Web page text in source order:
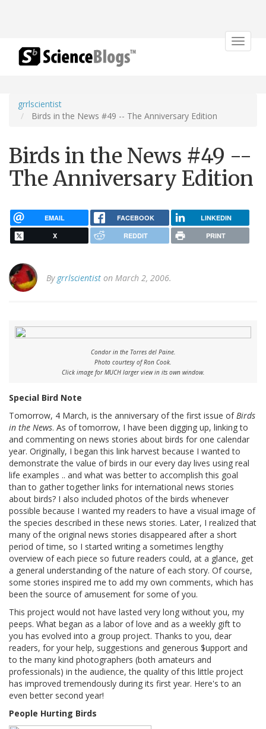
Toggle
grrlscientist
Birds in the News #49 -- The Anniversary Edition
Birds in the News #49 --
The Anniversary Edition
EMAIL FACEBOOK LINKEDIN
X REDDIT PRINT
By grrlscientist on March 2, 2006.
Condor in the Torres del Paine.
Photo courtesy of Ron Cook.
Click image for MUCH larger view in its own window.
Special Bird Note
Tomorrow, 4 March, is the anniversary of the first issue ofBirds
in the News. As of tomorrow, I have been digging up, linking to
and commenting on news stories about birds for one calendar
year. Originally, I began this link harvest because I wanted to
demonstrate the value of birds in our every day lives using real
life examples .. and what was better to accomplish this goal
than to gather together links for international news stories
about birds? I also included photos of the birds whenever
possible because I wanted my readers to have a visual image of
the species described in these news stories. Later, I realized that
many of the original news stories disappeared after a short
period of time, so I started writing a sometimes lengthy
overview of each piece so future readers could, at a glance, get
a general understanding of the nature of each story. Of course,
some stories inspired me to add my own comments, which has
been the source of amusement for some of you.
This project would not have lasted very long without you, my
peeps. What began as a labor of love and as a weekly gift to
you has evolved into a group project. Thanks to you, dear
readers, for your help, suggestions and generous $upport and
to the many kind photographers (both amateurs and
professionals) in the audience, the quality of this little project
has improved tremendously during its first year. Here's to an
even better second year!
People Hurting Birds